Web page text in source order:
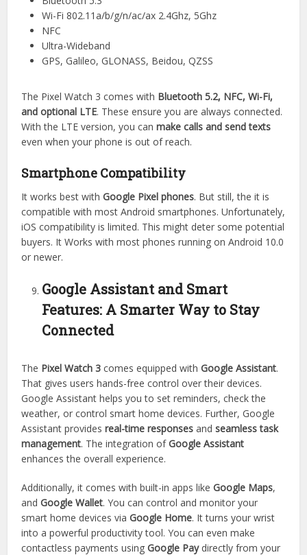
Wi-Fi 802.11a/b/g/n/ac/ax 2.4Ghz, 5Ghz
NFC
Ultra-Wideband
GPS, Galileo, GLONASS, Beidou, QZSS
The Pixel Watch 3 comes with Bluetooth 5.2, NFC, Wi-Fi,
and optional LTE. These ensure you are always connected.
With the LTE version, you canmake calls and send texts
even when your phone is out of reach.
Smartphone Compatibility
It works best withGoogle Pixel phones. But still, the it is
compatible with most Android smartphones. Unfortunately,
iOS compatibility is limited. This might deter some potential
buyers. It Works with most phones running on Android 10.0
or newer.
Google Assistant and Smart
Features: A Smarter Way to Stay
Connected
The Pixel Watch 3 comes equipped withGoogle Assistant.
That gives users hands-free control over their devices.
Google Assistant helps you to set reminders, check the
weather, or control smart home devices. Further, Google
Assistant providesreal-time responses andseamless task
management. The integration ofGoogle Assistant
enhances the overall experience.
Additionally, it comes with built-in apps likeGoogle Maps,
andGoogle Wallet. You can control and monitor your
smart home devices viaGoogle Home. It turns your wrist
into a powerful productivity tool. You can even make
contactless payments usingGoogle Paydirectly from your